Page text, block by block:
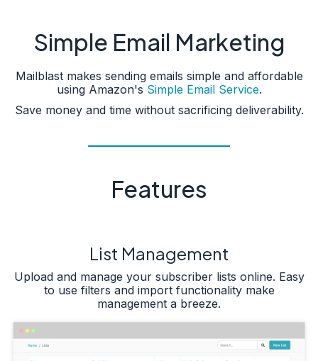
Simple Email Marketing
Mailblast makes sending emails simple and affordable
using Amazon's Simple Email Service.
Save money and time without sacrificing deliverability.
Features
List Management
Upload and manage your subscriber lists online. Easy
to use filters and import functionality make
management a breeze.